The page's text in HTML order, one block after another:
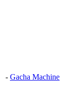
- Gacha Machine